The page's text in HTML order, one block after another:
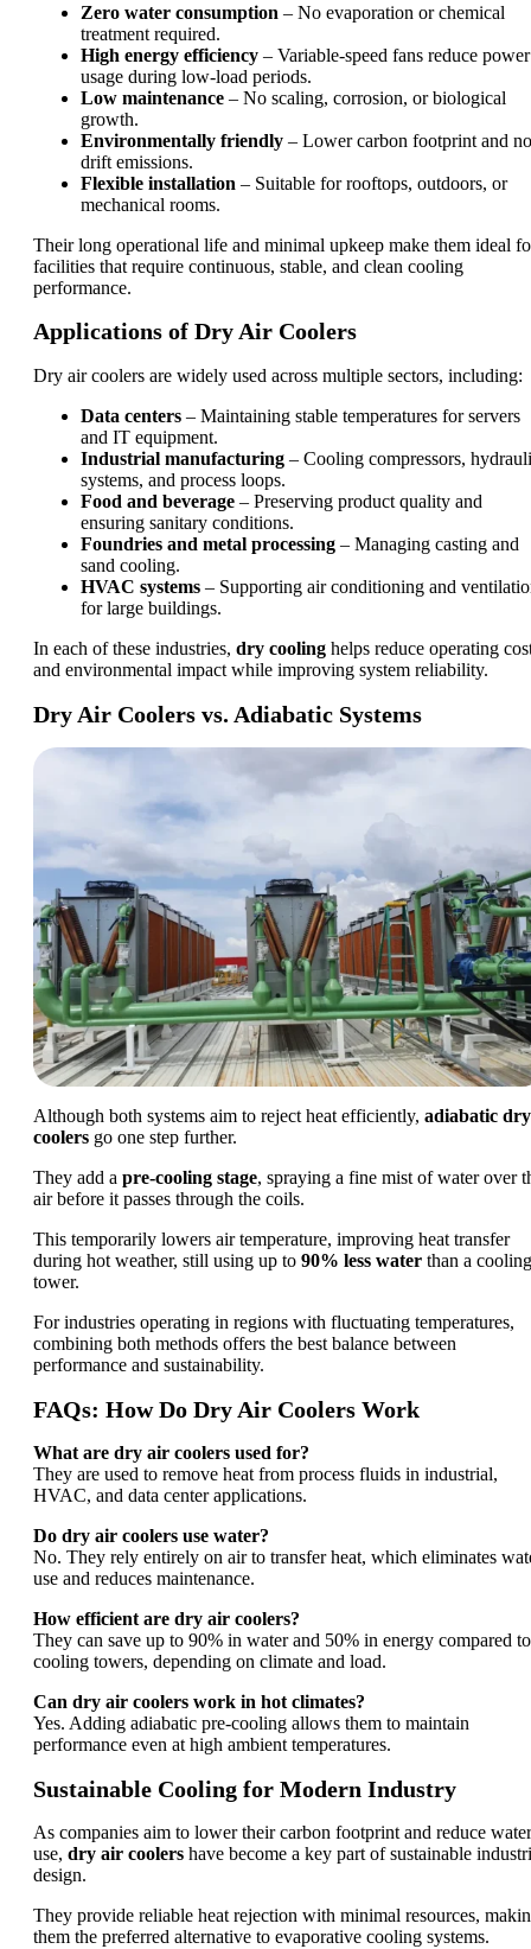
Zero water consumption – No evaporation or chemical
treatment required.
High energy efficiency – Variable-speed fans reduce power
usage during low-load periods.
Low maintenance – No scaling, corrosion, or biological
growth.
Environmentally friendly – Lower carbon footprint and no
drift emissions.
Flexible installation – Suitable for rooftops, outdoors, or
mechanical rooms.
Their long operational life and minimal upkeep make them ideal
facilities that require continuous, stable, and clean cooling
performance.
Applications of Dry Air Coolers
Dry air coolers are widely used across multiple sectors, including:
Data centers – Maintaining stable temperatures for servers
and IT equipment.
Industrial manufacturing – Cooling compressors,
systems, and process loops.
Food and beverage – Preserving product quality and
ensuring sanitary conditions.
Foundries and metal processing – Managing casting and
sand cooling.
HVAC systems – Supporting air conditioning and
for large buildings.
In each of these industries, dry cooling helps reduce operating
and environmental impact while improving system reliability.
Dry Air Coolers vs. Adiabatic Systems
Although both systems aim to reject heat efficiently, adiabatic dry
coolers go one step further.
They add a pre-cooling stage, spraying a fine mist of water over
air before it passes through the coils.
This temporarily lowers air temperature, improving heat transfer
during hot weather, still using up to 90% less water than a cooling
tower.
For industries operating in regions with fluctuating temperatures,
combining both methods offers the best balance between
performance and sustainability.
FAQs: How Do Dry Air Coolers Work
What are dry air coolers used for?
They are used to remove heat from process fluids in industrial,
HVAC, and data center applications.
Do dry air coolers use water?
No. They rely entirely on air to transfer heat, which eliminates
use and reduces maintenance.
How efficient are dry air coolers?
They can save up to 90% in water and 50% in energy compared to
cooling towers, depending on climate and load.
Can dry air coolers work in hot climates?
Yes. Adding adiabatic pre-cooling allows them to maintain
performance even at high ambient temperatures.
Sustainable Cooling for Modern Industry
As companies aim to lower their carbon footprint and reduce water
use, dry air coolers have become a key part of sustainable
design.
They provide reliable heat rejection with minimal resources,
them the preferred alternative to evaporative cooling systems.